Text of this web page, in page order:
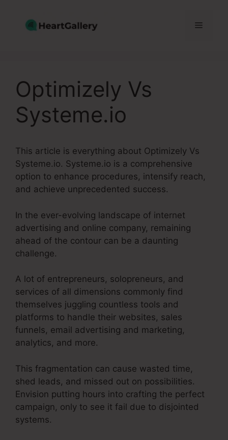
content
Menu
Optimizely Vs
Systeme.io
This article is everything about Optimizely Vs
Systeme.io. Systeme.io is a comprehensive
option to enhance procedures, intensify reach,
and achieve unprecedented success.
In the ever-evolving landscape of internet
advertising and online company, remaining
ahead of the contour can be a daunting
challenge.
A lot of entrepreneurs, solopreneurs, and
services of all dimensions commonly find
themselves juggling countless tools and
platforms to handle their websites, sales
funnels, email advertising and marketing,
analytics, and more.
This fragmentation can cause wasted time,
shed leads, and missed out on possibilities.
Envision putting hours into crafting the perfect
campaign, only to see it fail due to disjointed
systems.